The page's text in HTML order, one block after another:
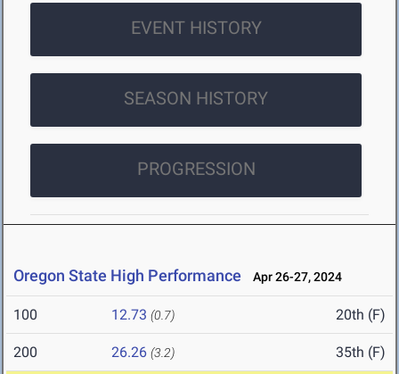
EVENT HISTORY
SEASON HISTORY
PROGRESSION
Oregon State High Performance Apr 26-27, 2024
100 12.73 (0.7) 20th (F)
200 26.26 (3.2) 35th (F)